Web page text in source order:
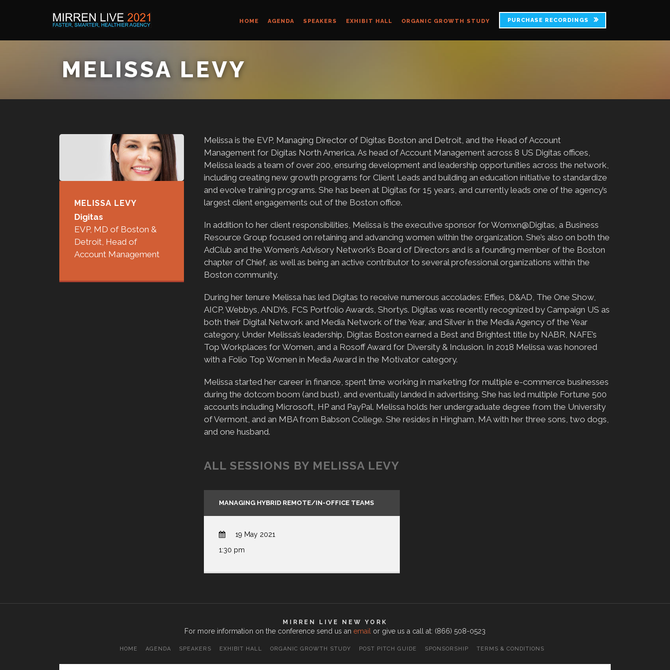
HOME AGENDA SPEAKERS EXHIBIT HALL ORGANIC GROWTH STUDY PURCHASE RECORDINGS
MELISSA LEVY
MELISSA LEVY
Digitas
EVP, MD of Boston &
Detroit, Head of
Account Management
Melissa is the EVP, Managing Director of Digitas Boston and Detroit, and the Head of Account
Management for Digitas North America. As head of Account Management across 8 US Digitas offices,
Melissa leads a team of over 200, ensuring development and leadership opportunities across the network,
including creating new growth programs for Client Leads and building an education initiative to standardize
and evolve training programs. She has been at Digitas for 15 years, and currently leads one of the agency’s
largest client engagements out of the Boston office.
In addition to her client responsibilities, Melissa is the executive sponsor for Womxn@Digitas, a Business
Resource Group focused on retaining and advancing women within the organization. She’s also on both the
AdClub and the Women’s Advisory Network’s Board of Directors and is a founding member of the Boston
chapter of Chief, as well as being an active contributor to several professional organizations within the
Boston community.
During her tenure Melissa has led Digitas to receive numerous accolades: Effies, D&AD, The One Show,
AICP, Webbys, ANDYs, FCS Portfolio Awards, Shortys. Digitas was recently recognized by Campaign US as
both their Digital Network and Media Network of the Year, and Silver in the Media Agency of the Year
category. Under Melissa’s leadership, Digitas Boston earned a Best and Brightest title by NABR, NAFE’s
Top Workplaces for Women, and a Rosoff Award for Diversity & Inclusion. In 2018 Melissa was honored
with a Folio Top Women in Media Award in the Motivator category.
Melissa started her career in finance, spent time working in marketing for multiple e-commerce businesses
during the dotcom boom (and bust), and eventually landed in advertising. She has led multiple Fortune 500
accounts including Microsoft, HP and PayPal. Melissa holds her undergraduate degree from the University
of Vermont, and an MBA from Babson College. She resides in Hingham, MA with her three sons, two dogs,
and one husband.
ALL SESSIONS BY MELISSA LEVY
MANAGING HYBRID REMOTE/IN-OFFICE TEAMS
19 May 2021
1:30 pm
MIRREN LIVE NEW YORK
For more information on the conference send us an email or give us a call at: (866) 508-0523
HOME AGENDA SPEAKERS EXHIBIT HALL ORGANIC GROWTH STUDY POST PITCH GUIDE SPONSORSHIP TERMS & CONDITIONS